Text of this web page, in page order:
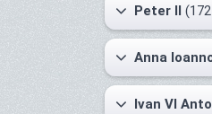
Peter II
Anna
Ivan VI